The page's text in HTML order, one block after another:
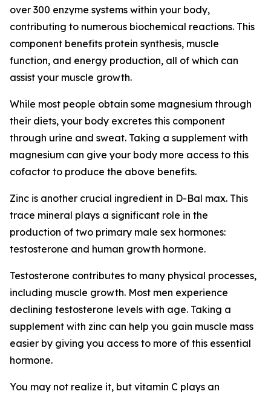
over 300 enzyme systems within your body,
contributing to numerous biochemical reactions. This
component benefits protein synthesis, muscle
function, and energy production, all of which can
assist your muscle growth.
While most people obtain some magnesium through
their diets, your body excretes this component
through urine and sweat. Taking a supplement with
magnesium can give your body more access to this
cofactor to produce the above benefits.
Zinc is another crucial ingredient in D-Bal max. This
trace mineral plays a significant role in the
production of two primary male sex hormones:
testosterone and human growth hormone.
Testosterone contributes to many physical processes,
including muscle growth. Most men experience
declining testosterone levels with age. Taking a
supplement with zinc can help you gain muscle mass
easier by giving you access to more of this essential
hormone.
You may not realize it, but vitamin C plays an